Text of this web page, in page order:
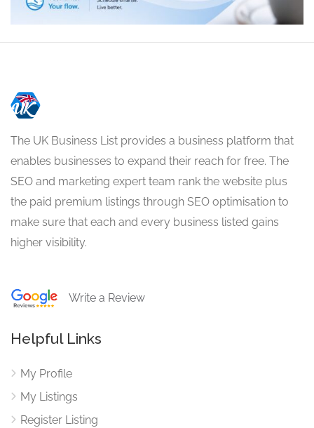
The UK Business List provides a business platform that
enables businesses to expand their reach for free. The
SEO and marketing expert team rank the website plus
the paid premium listings through SEO optimisation to
make sure that each and every business listed gains
higher visibility.
Write a Review
Helpful Links
My Profile
My Listings
Register Listing